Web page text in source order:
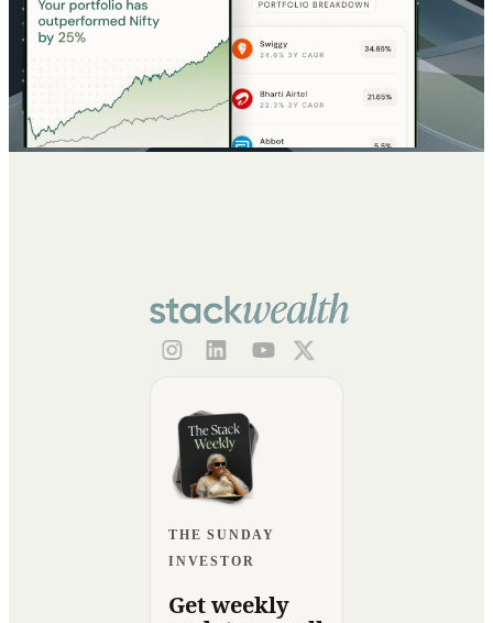
THE SUNDAY
INVESTOR
Get weekly